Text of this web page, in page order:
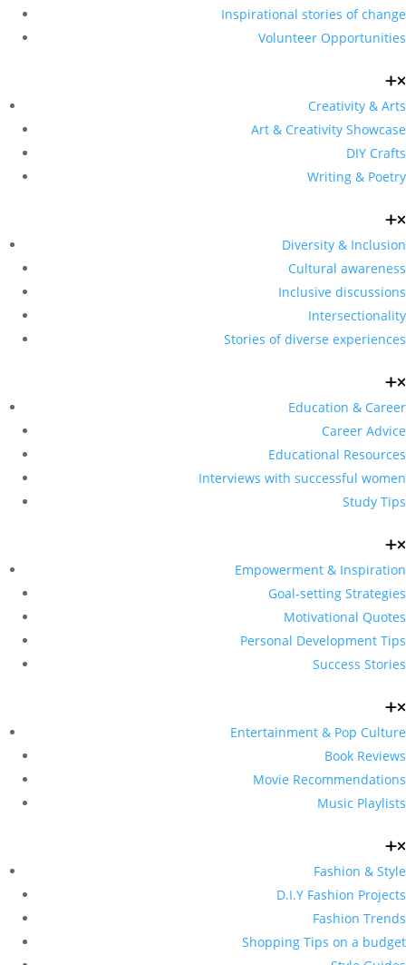
Inspirational stories of change
Volunteer Opportunities
Creativity & Arts
Art & Creativity Showcase
DIY Crafts
Writing & Poetry
Diversity & Inclusion
Cultural awareness
Inclusive discussions
Intersectionality
Stories of diverse experiences
Education & Career
Career Advice
Educational Resources
Interviews with successful women
Study Tips
Empowerment & Inspiration
Goal-setting Strategies
Motivational Quotes
Personal Development Tips
Success Stories
Entertainment & Pop Culture
Book Reviews
Movie Recommendations
Music Playlists
Fashion & Style
D.I.Y Fashion Projects
Fashion Trends
Shopping Tips on a budget